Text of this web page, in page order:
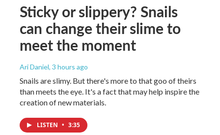
Sticky or slippery? Snails
can change their slime to
meet the moment
Ari Daniel, 3 hours ago
Snails are slimy. But there's more to that goo of theirs
than meets the eye. It's a fact that may help inspire the
creation of new materials.
LISTEN • 3:35